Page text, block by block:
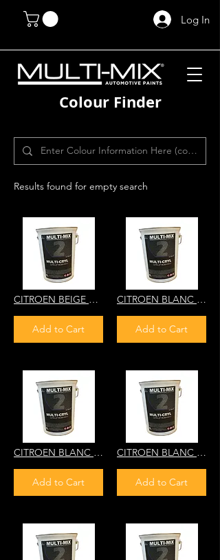
Log In
Colour Finder
Results found for empty search
CITROEN BEIGE ATLAS SAHARA BEIGE MD41 MULTI-CRYL 2K HS DIRECT GLOS
Add to Cart
CITROEN BLANC CREMANT EWA KP56 MULTI-CRYL 2K HS DIRECT GLOS
Add to Cart
CITROEN BLANC ADELIE EWN 2PS5 MULTI-CRYL 2K HS DIRECT GLOS
Add to Cart
CITROEN BLANC BANQUISE POLAR WHITE EWP 6JD5B MULTI-CRYL 2K HS DIRECT GLOS
Add to Cart